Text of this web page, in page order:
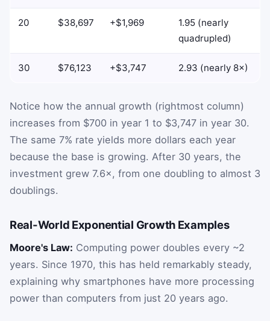
20 $38,697 +$1,969
1.95 (nearly
quadrupled)
30 $76,123 +$3,747 2.93 (nearly 8×)
Notice how the annual growth (rightmost column)
increases from $700 in year 1 to $3,747 in year 30.
The same 7% rate yields more dollars each year
because the base is growing. After 30 years, the
investment grew 7.6×, from one doubling to almost 3
doublings.
Real-World Exponential Growth Examples
Moore's Law: Computing power doubles every ~2
years. Since 1970, this has held remarkably steady,
explaining why smartphones have more processing
power than computers from just 20 years ago.